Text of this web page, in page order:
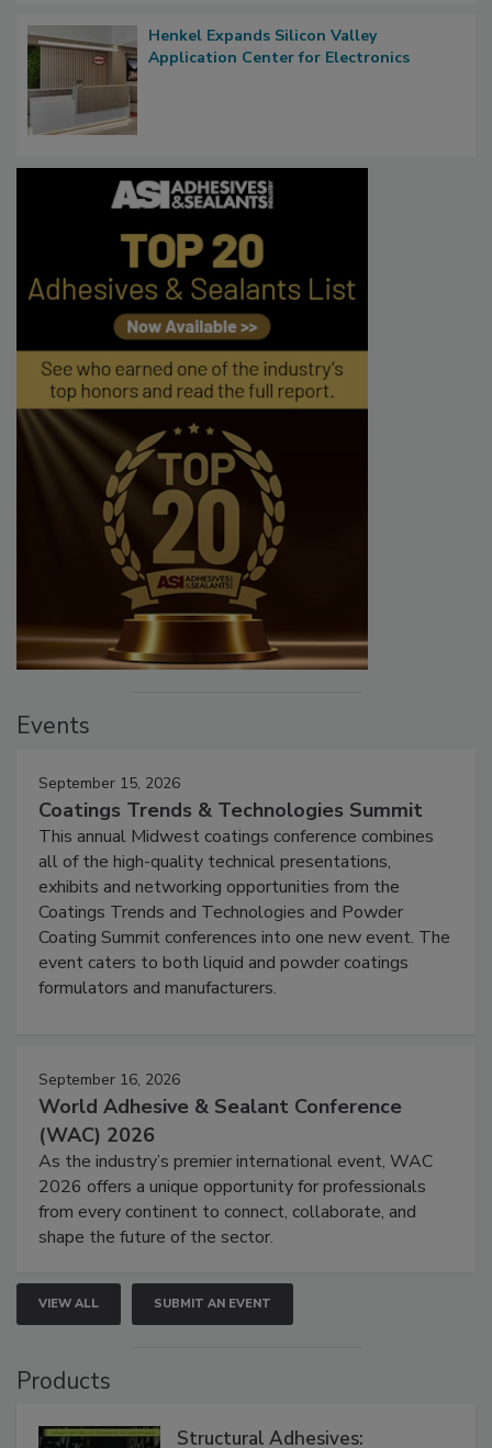
Henkel Expands Silicon Valley
Application Center for Electronics
Events
September 15, 2026
Coatings Trends & Technologies Summit
This annual Midwest coatings conference combines
all of the high-quality technical presentations,
exhibits and networking opportunities from the
Coatings Trends and Technologies and Powder
Coating Summit conferences into one new event. The
event caters to both liquid and powder coatings
formulators and manufacturers.
September 16, 2026
World Adhesive & Sealant Conference
(WAC) 2026
As the industry’s premier international event, WAC
2026 offers a unique opportunity for professionals
from every continent to connect, collaborate, and
shape the future of the sector.
VIEW ALL SUBMIT AN EVENT
Products
Structural Adhesives: